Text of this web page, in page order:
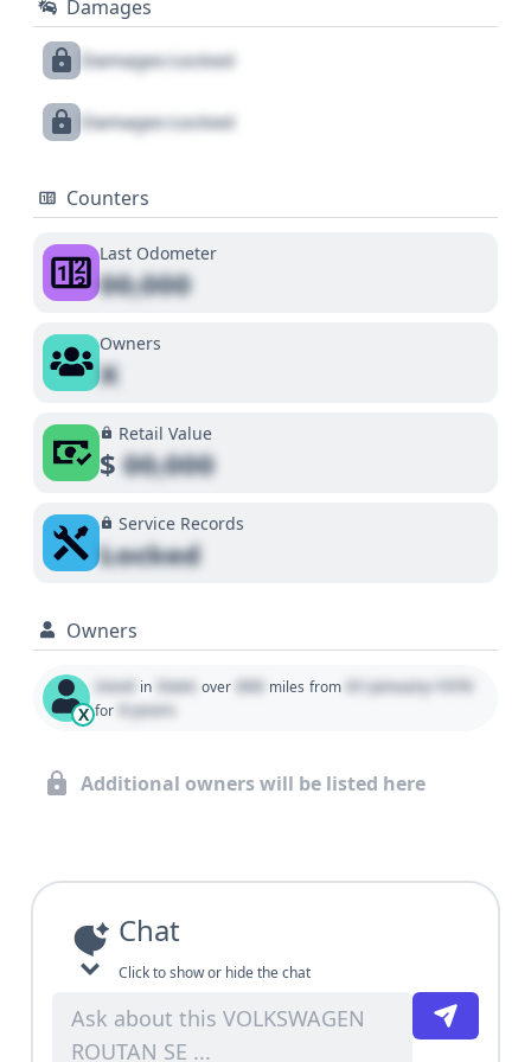
Damages
Damages Locked
Damages Locked
Counters
Last Odometer
00,000
Owners
X
Retail Value
$00,000
Service Records
Locked
Owners
X
Used in State over 000 miles from 01 January 1970
for 0 years
Additional owners will be listed here
Chat
Click to show or hide the chat